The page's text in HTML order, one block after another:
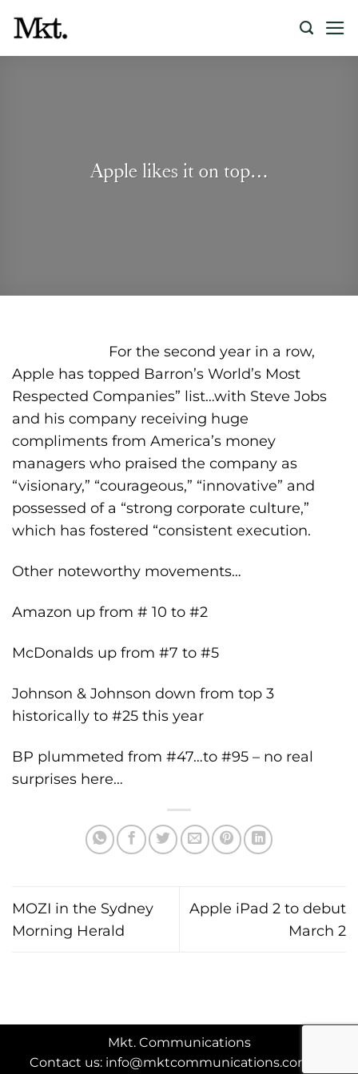
content
Apple likes it on top…
For the second year in a row,
Apple has topped Barron’s World’s Most
Respected Companies” list…with Steve Jobs
and his company receiving huge
compliments from America’s money
managers who praised the company as
“visionary,” “courageous,” “innovative” and
possessed of a “strong corporate culture,”
which has fostered “consistent execution.
Other noteworthy movements…
Amazon up from # 10 to #2
McDonalds up from #7 to #5
Johnson & Johnson down from top 3
historically to #25 this year
BP plummeted from #47…to #95 – no real
surprises here…
MOZI in the Sydney
Morning Herald
Apple iPad 2 to debut
March 2
Mkt. Communications
Contact us: info@mktcommunications.com.au